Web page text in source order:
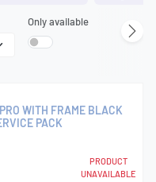
Only available
WITH FRAME BLACK
PACK
PRODUCT
UNAVAILABLE